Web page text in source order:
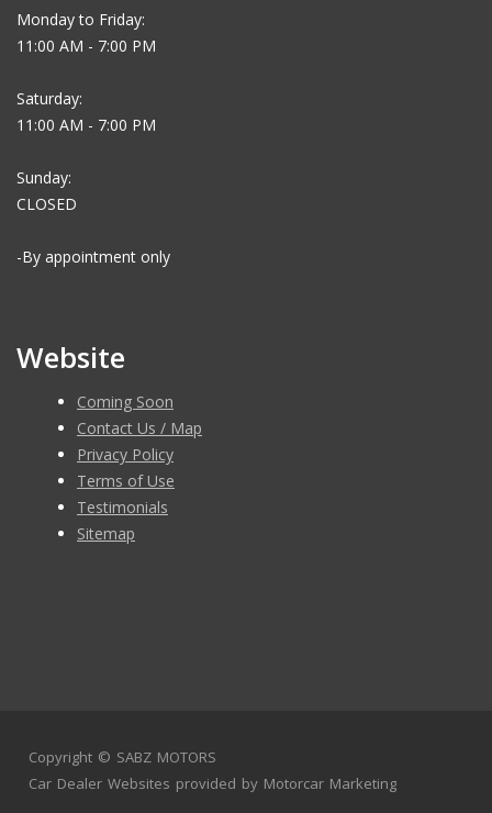
Monday to Friday:
11:00 AM - 7:00 PM
Saturday:
11:00 AM - 7:00 PM
Sunday:
CLOSED
-By appointment only
Website
Coming Soon
Contact Us / Map
Privacy Policy
Terms of Use
Testimonials
Sitemap
Copyright © SABZ MOTORS
Car Dealer Websites provided by Motorcar Marketing